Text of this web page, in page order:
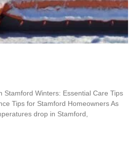
Stamford Winters: Essential Care Tips
Tips for Stamford Homeowners As
drop in Stamford,